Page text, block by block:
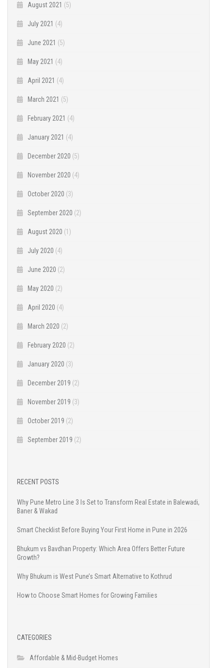
August 2021 (5)
July 2021 (4)
June 2021 (5)
May 2021 (4)
April 2021 (4)
March 2021 (5)
February 2021 (4)
January 2021 (4)
December 2020 (5)
November 2020 (4)
October 2020 (3)
September 2020 (2)
August 2020 (1)
July 2020 (4)
June 2020 (2)
May 2020 (2)
April 2020 (4)
March 2020 (2)
February 2020 (2)
January 2020 (3)
December 2019 (2)
November 2019 (3)
October 2019 (2)
September 2019 (2)
RECENT POSTS
Why Pune Metro Line 3 Is Set to Transform Real Estate in Balewadi,
Baner & Wakad
Smart Checklist Before Buying Your First Home in Pune in 2026
Bhukum vs Bavdhan Property: Which Area Offers Better Future
Growth?
Why Bhukum is West Pune’s Smart Alternative to Kothrud
How to Choose Smart Homes for Growing Families
CATEGORIES
Affordable & Mid-Budget Homes